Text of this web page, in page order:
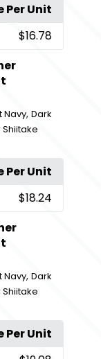
Per Unit
$16.78
Navy,Dark
Per Unit
$18.24
Navy,Dark
Per Unit